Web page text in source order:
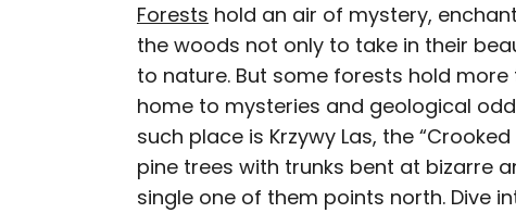
AUTHOR
Daily Passport Team
Daily Passport writers
Geographic, Food & Wine,
Insider. They're
Forests hold an air of mystery,
the woods not only to take in their
to nature. But some forests hold more
home to mysteries and geological
such place is Krzywy Las, the
pine trees with trunks bent at bizarre
single one of them points north. Dive